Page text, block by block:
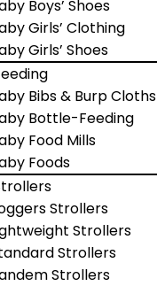
Boys’ Shoes
Girls’ Clothing
Girls’ Shoes
Bibs & Burp Cloths
Bottle-Feeding
Food Mills
Foods
Strollers
Strollers
Strollers
Strollers